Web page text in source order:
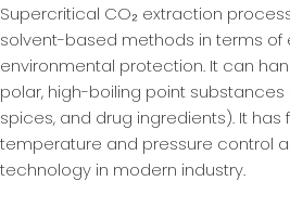
Supercritical CO₂ extraction
solvent-based methods in terms of
environmental protection. It can
polar, high-boiling point substances
spices, and drug ingredients). It
temperature and pressure control
technology in modern industry.